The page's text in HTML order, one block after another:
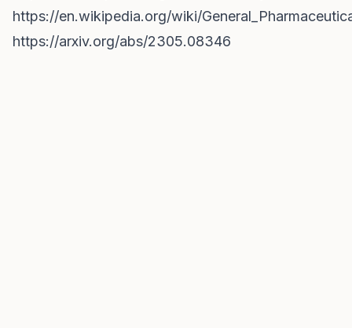
https://en.wikipedia.org/wiki/
https://arxiv.org/abs/2305.08346